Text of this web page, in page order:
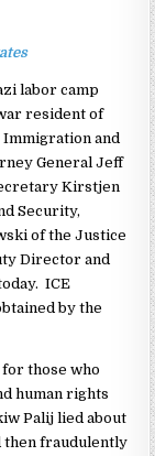
labor camp
resident of
Immigration and
General Jeff
Kirstjen
Security,
of the Justice
Director and
ICE
by the
for those who
human rights
Palij lied about
then fraudulently